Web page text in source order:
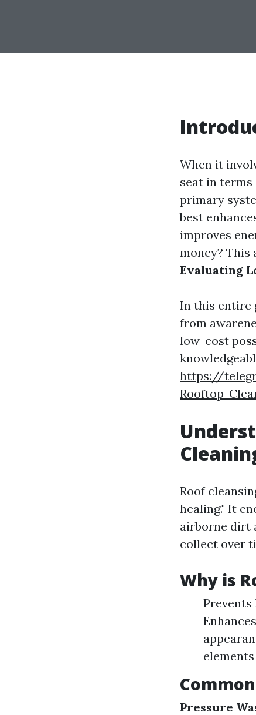
When it
seat in terms
primary
best
improves
money? This
Evaluating
In this entire
from
low-cost
https://
Rooftop-
Roof
healing." It
airborne dirt
collect over
Why is
Prevents
Pressure